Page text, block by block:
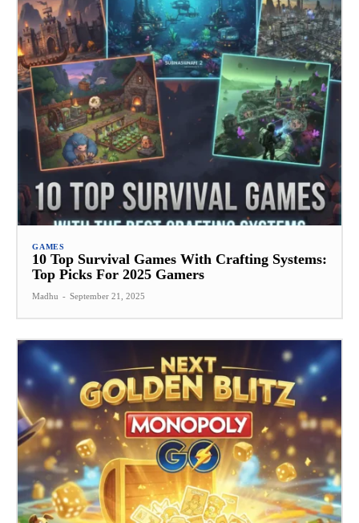
GAMES
10 Top Survival Games With Crafting Systems:
Top Picks For 2025 Gamers
Madhu - September 21, 2025